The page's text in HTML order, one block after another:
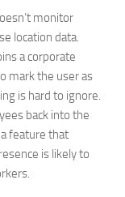
monitor
location data.
a corporate
mark the user as
is hard to ignore.
back into the
feature that
is likely to